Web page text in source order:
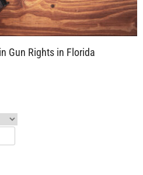
Gun Rights in Florida